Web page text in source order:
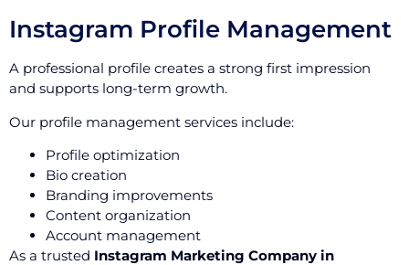
Instagram Profile Management
A professional profile creates a strong first impression
and supports long-term growth.
Our profile management services include:
Profile optimization
Bio creation
Branding improvements
Content organization
Account management
As a trusted Instagram Marketing Company in